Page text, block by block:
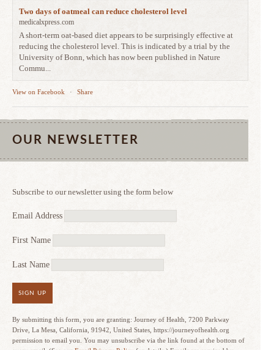
Two days of oatmeal can reduce cholesterol level
medicalxpress.com
A short-term oat-based diet appears to be surprisingly effective at
reducing the cholesterol level. This is indicated by a trial by the
University of Bonn, which has now been published in Nature
Commu...
View on Facebook · Share
OUR NEWSLETTER
Subscribe to our newsletter using the form below
Email Address
First Name
Last Name
SIGN UP
By submitting this form, you are granting: Journey of Health, 7200 Parkway
Drive, La Mesa, California, 91942, United States, https://journeyofhealth.org
permission to email you. You may unsubscribe via the link found at the bottom of